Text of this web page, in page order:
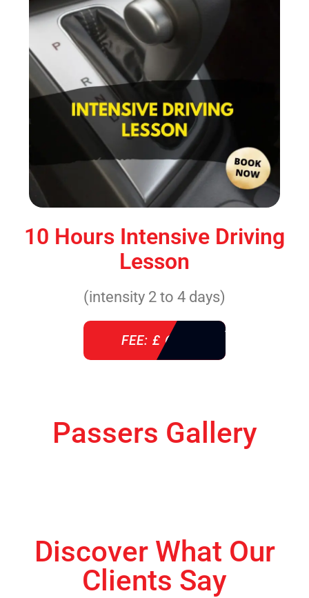
10 Hours Intensive Driving
Lesson
(intensity 2 to 4 days)
FEE: £ 610
Passers Gallery
Discover What Our
Clients Say